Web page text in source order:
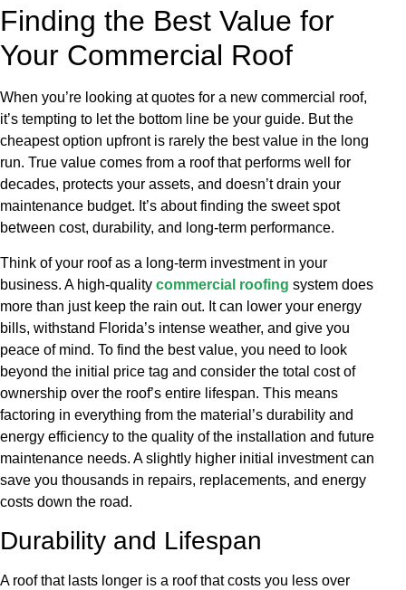
Finding the Best Value for
Your Commercial Roof
When you’re looking at quotes for a new commercial roof,
it’s tempting to let the bottom line be your guide. But the
cheapest option upfront is rarely the best value in the long
run. True value comes from a roof that performs well for
decades, protects your assets, and doesn’t drain your
maintenance budget. It’s about finding the sweet spot
between cost, durability, and long-term performance.
Think of your roof as a long-term investment in your
business. A high-quality commercial roofing system does
more than just keep the rain out. It can lower your energy
bills, withstand Florida’s intense weather, and give you
peace of mind. To find the best value, you need to look
beyond the initial price tag and consider the total cost of
ownership over the roof’s entire lifespan. This means
factoring in everything from the material’s durability and
energy efficiency to the quality of the installation and future
maintenance needs. A slightly higher initial investment can
save you thousands in repairs, replacements, and energy
costs down the road.
Durability and Lifespan
A roof that lasts longer is a roof that costs you less over